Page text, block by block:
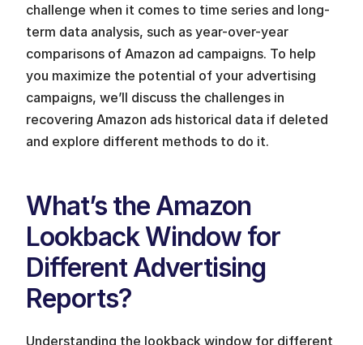
challenge when it comes to time series and long-
term data analysis, such as year-over-year
comparisons of Amazon ad campaigns. To help
you maximize the potential of your advertising
campaigns, we’ll discuss the challenges in
recovering Amazon ads historical data if deleted
and explore different methods to do it.
What’s the Amazon
Lookback Window for
Different Advertising
Reports?
Understanding the lookback window for different